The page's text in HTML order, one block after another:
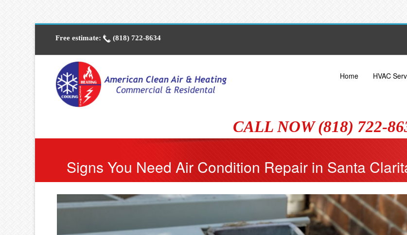
Free estimate: (818) 722-8634
Home HVAC
CALL NOW (818) 722-
Signs You Need Air Condition Repair in Santa